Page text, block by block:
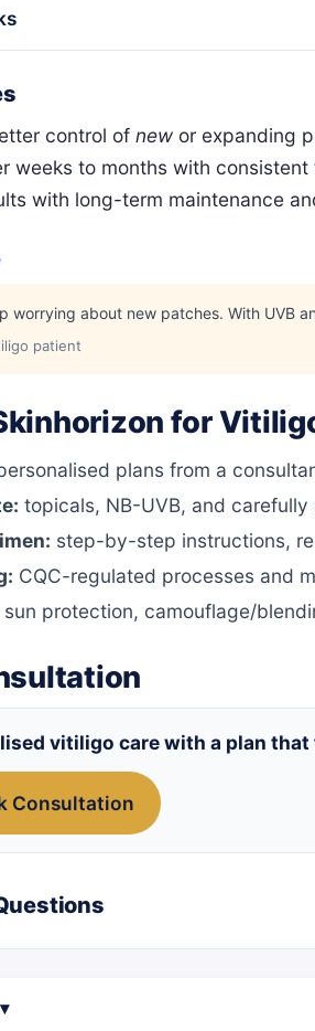
control of new or expanding
weeks to months with
with long-term maintenance
worrying about new patches. With UVB
patient
for
plans from a
topicals, NB-UVB, and
step-by-step instructions,
CQC-regulated processes and
sun protection, camouflage/
vitiligo care with a plan
Consultation